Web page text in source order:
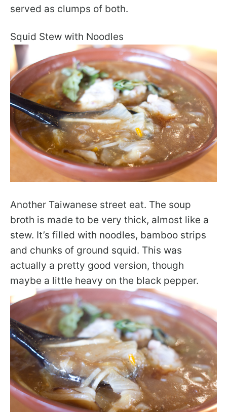
served as clumps of both.
Squid Stew with Noodles
Another Taiwanese street eat. The soup
broth is made to be very thick, almost like a
stew. It’s filled with noodles, bamboo strips
and chunks of ground squid. This was
actually a pretty good version, though
maybe a little heavy on the black pepper.